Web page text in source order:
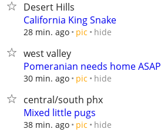
Desert Hills
California King Snake
28 min. ago pic hide
west valley
Pomeranian needs home ASAP
30 min. ago pic hide
central/south phx
Mixed little pugs
38 min. ago pic hide